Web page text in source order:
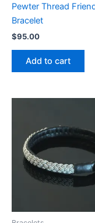
Pewter Thread
Bracelet
$95.00
Add to cart